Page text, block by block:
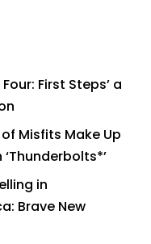
First Steps’ a
Misfits Make Up
in
Brave New